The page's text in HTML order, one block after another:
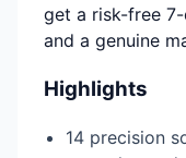
get a risk-free
and a genuine
Highlights
14 precision